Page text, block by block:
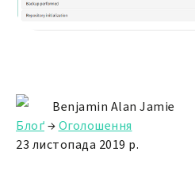
Benjamin Alan Jamie
Блоґ→Оголошення
23 листопада 2019 р.